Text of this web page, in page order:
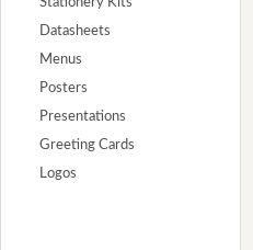
Stationery Kits
Datasheets
Menus
Posters
Presentations
Greeting Cards
Logos